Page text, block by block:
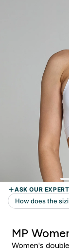
MP
Women's